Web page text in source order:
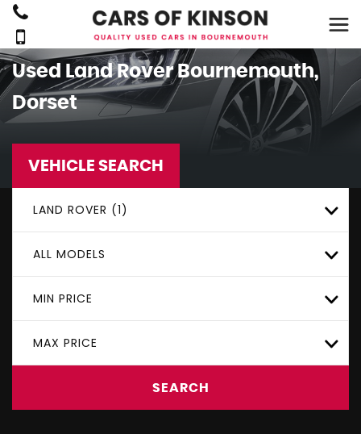
Used Land RoverBournemouth,
Dorset
VEHICLE SEARCH
LAND ROVER (1)
ALL MODELS
MIN PRICE
MAX PRICE
SEARCH